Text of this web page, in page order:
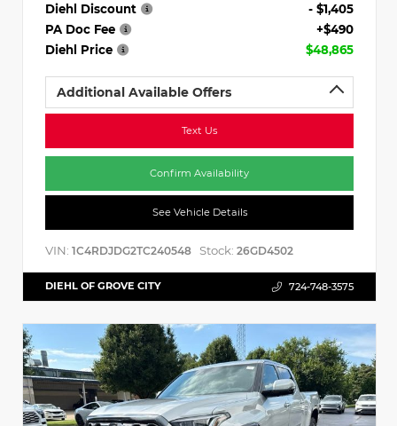
Diehl Discount
- $1,405
PA Doc Fee
+$490
Diehl Price
$48,865
Additional Available Offers
Text Us
Confirm Availability
See Vehicle Details
VIN: 1C4RDJDG2TC240548 Stock: 26GD4502
DIEHL OF GROVE CITY 724-748-3575